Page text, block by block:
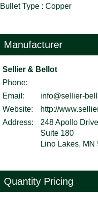
Bullet Type : Copper
Manufacturer
Sellier & Bellot
Phone:
Email:
info@sellier-
Website:
http://
Address:
248 Apollo Drive
Suite 180
Lino Lakes, MN
Quantity Pricing